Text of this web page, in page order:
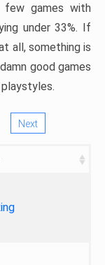
few games with
under 33%. If
all, something is
good games
Next